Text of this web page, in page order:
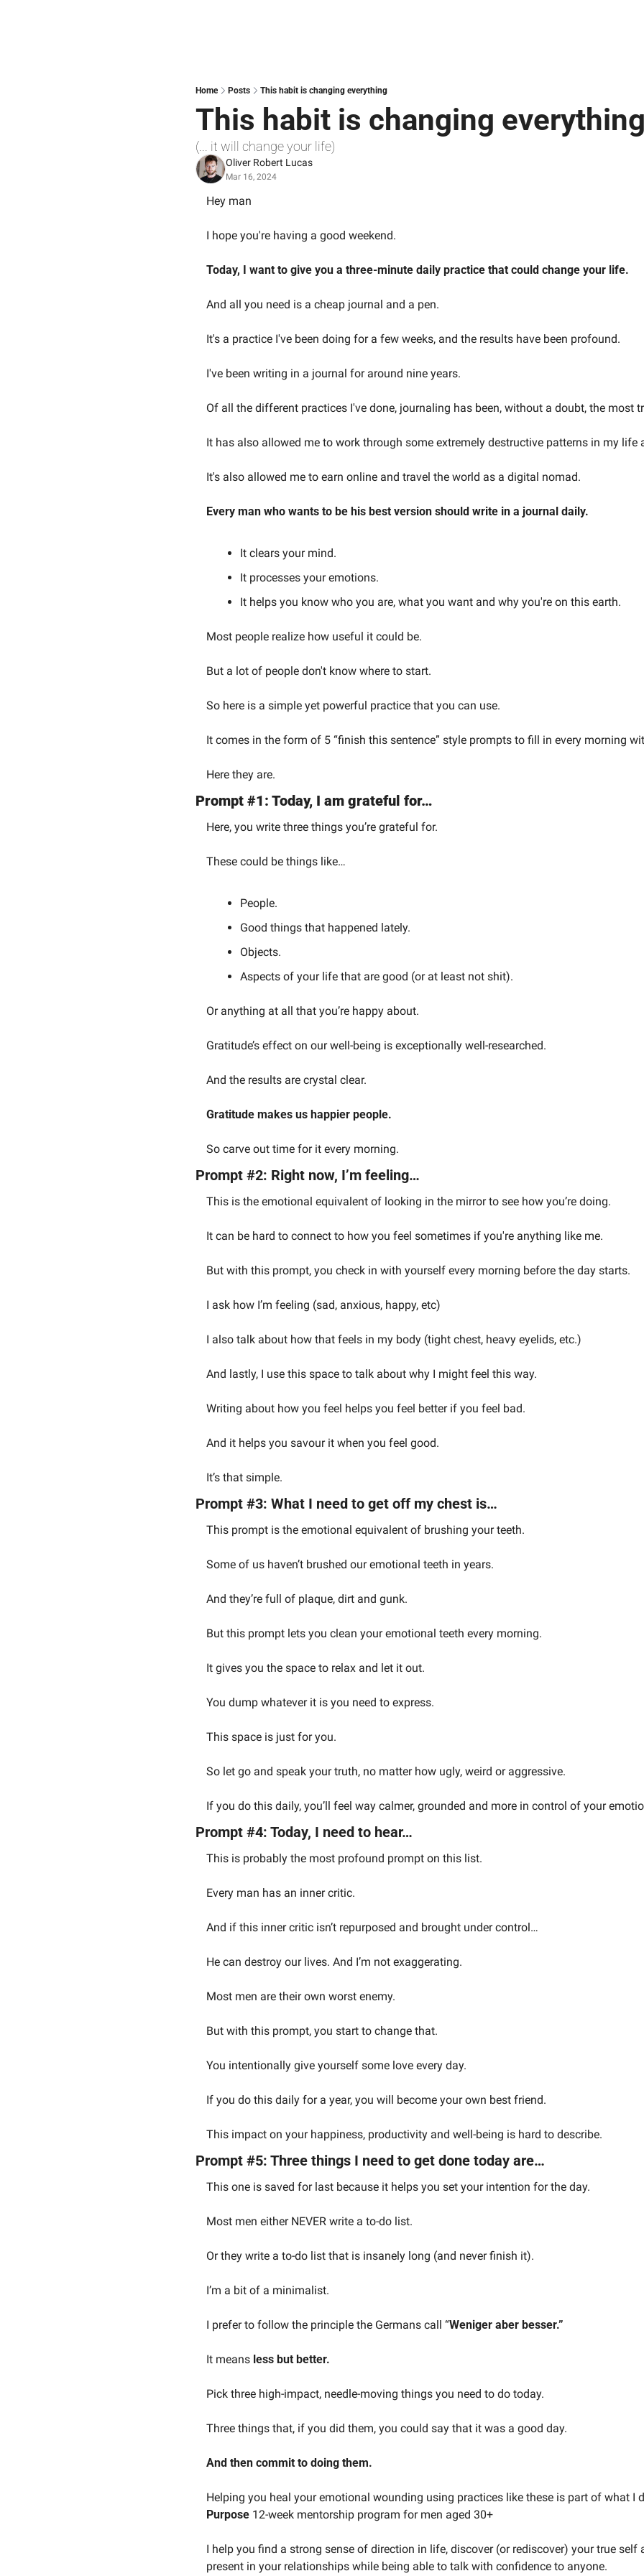
Home Posts This habit is changing everything
This habit is changing
(... it will change your life)
Oliver Robert Lucas
Mar 16, 2024
Hey man
I hope you're having a good weekend.
Today, I want to give you a three-minute daily practice that could change your life.
And all you need is a cheap journal and a pen.
It's a practice I've been doing for a few weeks, and the results have been profound.
I've been writing in a journal for around nine years.
Of all the different practices I've done, journaling has been, without a doubt, the most
It has also allowed me to work through some extremely destructive patterns in my life
It's also allowed me to earn online and travel the world as a digital nomad.
Every man who wants to be his best version should write in a journal daily.
It clears your mind.
It processes your emotions.
It helps you know who you are, what you want and why you're on this earth.
Most people realize how useful it could be.
But a lot of people don't know where to start.
So here is a simple yet powerful practice that you can use.
It comes in the form of 5 “finish this sentence” style prompts to fill in every morning
Here they are.
Prompt #1: Today, I am grateful for…
Here, you write three things you’re grateful for.
These could be things like…
People.
Good things that happened lately.
Objects.
Aspects of your life that are good (or at least not shit).
Or anything at all that you’re happy about.
Gratitude’s effect on our well-being is exceptionally well-researched.
And the results are crystal clear.
Gratitude makes us happier people.
So carve out time for it every morning.
Prompt #2: Right now, I’m feeling…
This is the emotional equivalent of looking in the mirror to see how you’re doing.
It can be hard to connect to how you feel sometimes if you're anything like me.
But with this prompt, you check in with yourself every morning before the day starts.
I ask how I’m feeling (sad, anxious, happy, etc)
I also talk about how that feels in my body (tight chest, heavy eyelids, etc.)
And lastly, I use this space to talk about why I might feel this way.
Writing about how you feel helps you feel better if you feel bad.
And it helps you savour it when you feel good.
It’s that simple.
Prompt #3: What I need to get off my chest is…
This prompt is the emotional equivalent of brushing your teeth.
Some of us haven’t brushed our emotional teeth in years.
And they’re full of plaque, dirt and gunk.
But this prompt lets you clean your emotional teeth every morning.
It gives you the space to relax and let it out.
You dump whatever it is you need to express.
This space is just for you.
So let go and speak your truth, no matter how ugly, weird or aggressive.
If you do this daily, you’ll feel way calmer, grounded and more in control of your
Prompt #4: Today, I need to hear…
This is probably the most profound prompt on this list.
Every man has an inner critic.
And if this inner critic isn’t repurposed and brought under control…
He can destroy our lives. And I’m not exaggerating.
Most men are their own worst enemy.
But with this prompt, you start to change that.
You intentionally give yourself some love every day.
If you do this daily for a year, you will become your own best friend.
This impact on your happiness, productivity and well-being is hard to describe.
Prompt #5: Three things I need to get done today are…
This one is saved for last because it helps you set your intention for the day.
Most men either NEVER write a to-do list.
Or they write a to-do list that is insanely long (and never finish it).
I’m a bit of a minimalist.
I prefer to follow the principle the Germans call “Weniger aber besser.”
It means less but better.
Pick three high-impact, needle-moving things you need to do today.
Three things that, if you did them, you could say that it was a good day.
And then commit to doing them.
Helping you heal your emotional wounding using practices like these is part of what I
Purpose 12-week mentorship program for men aged 30+
I help you find a strong sense of direction in life, discover (or rediscover) your true self
present in your relationships while being able to talk with confidence to anyone.